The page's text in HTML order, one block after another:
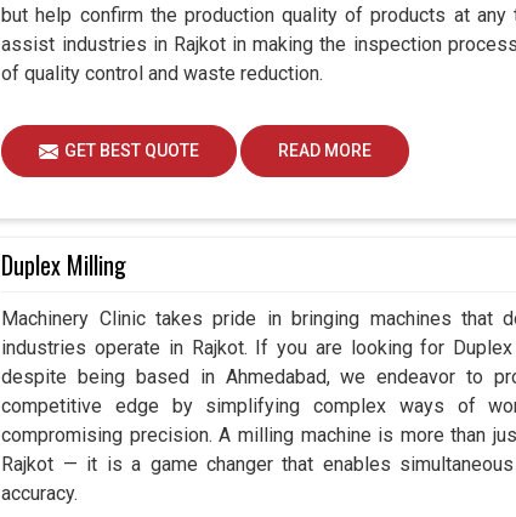
but help confirm the production quality of products at
assist industries in Rajkot in making the inspection
of quality control and waste reduction.
GET BEST QUOTE READ MORE
Duplex Milling
Machinery Clinic takes pride in bringing machines that
industries operate in Rajkot. If you are looking for
despite being based in Ahmedabad, we endeavor to
competitive edge by simplifying complex ways of
compromising precision. A milling machine is more than
Rajkot — it is a game changer that enables
accuracy.